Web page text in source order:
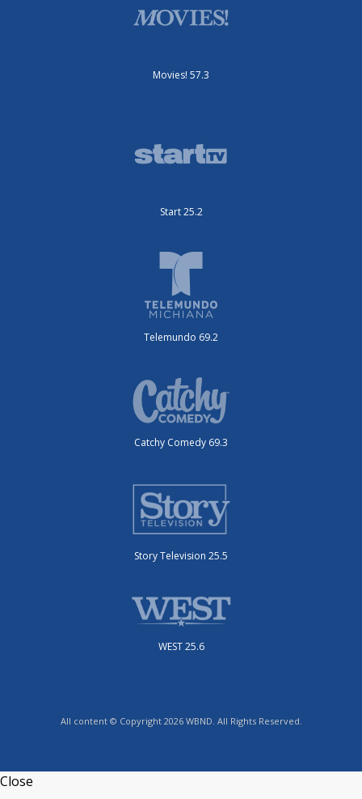
Movies! 57.3
Start 25.2
Telemundo 69.2
Catchy Comedy 69.3
Story Television 25.5
WEST 25.6
All content © Copyright 2026 WBND. All Rights Reserved.
Close